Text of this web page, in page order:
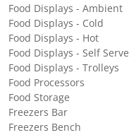
Food Displays - Ambient
Food Displays - Cold
Food Displays - Hot
Food Displays - Self Serve
Food Displays - Trolleys
Food Processors
Food Storage
Freezers Bar
Freezers Bench